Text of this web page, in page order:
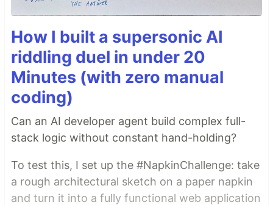
How I built a supersonic AI
riddling duel in under 20
Minutes (with zero manual
coding)
Can an AI developer agent build complex full-
stack logic without constant hand-holding?
To test this, I set up the #NapkinChallenge: take
a rough architectural sketch on a paper napkin
and turn it into a fully functional web application